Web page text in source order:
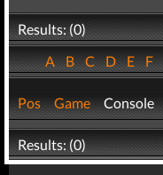
Results: (0)
ABCDEF
Pos Game Console
Results: (0)